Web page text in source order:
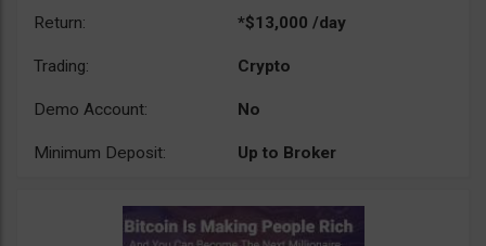
Return: *$13,000 /day
Trading: Crypto
Demo Account: No
Minimum Deposit: Up to Broker